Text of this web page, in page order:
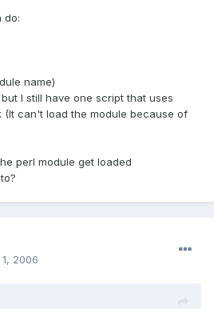
do:
name)
I still have one script that uses
(It can't load the module because of
perl module get loaded
2006